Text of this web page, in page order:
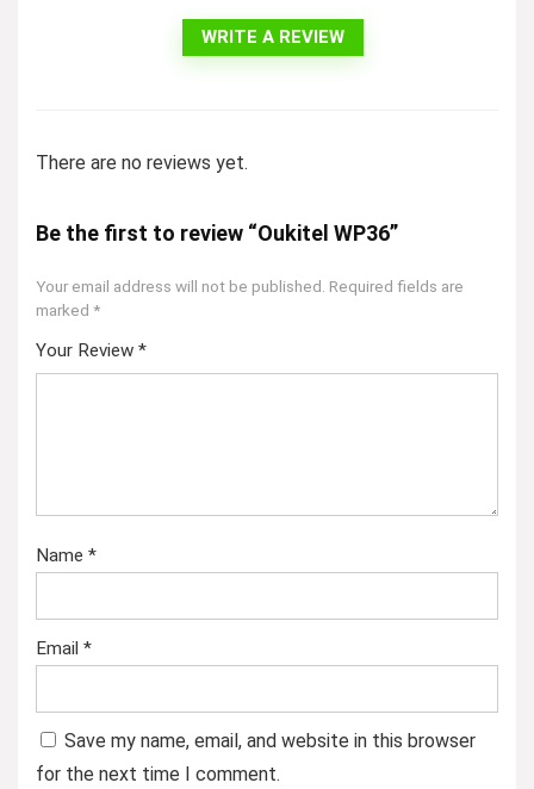
WRITE A REVIEW
There are no reviews yet.
Be the first to review “Oukitel WP36”
Your email address will not be published. Required fields are
marked *
Your Review *
Name *
Email *
Save my name, email, and website in this browser
for the next time I comment.